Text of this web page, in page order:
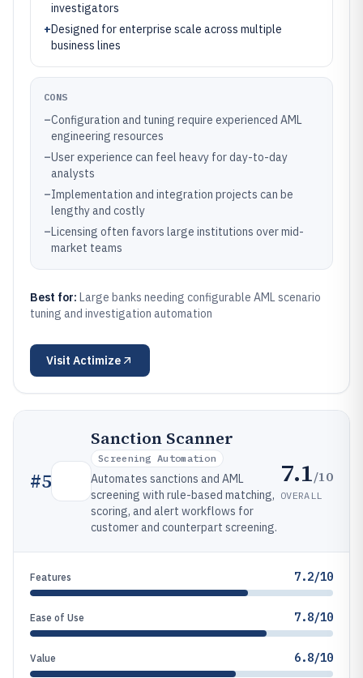
investigators
+Designed for enterprise scale across multiple
business lines
CONS
–Configuration and tuning require experienced AML
engineering resources
–User experience can feel heavy for day-to-day
analysts
–Implementation and integration projects can be
lengthy and costly
–Licensing often favors large institutions over mid-
market teams
Best for: Large banks needing configurable AML scenario
tuning and investigation automation
Visit Actimize
#5
Sanction Scanner
Screening Automation
Automates sanctions and AML
screening with rule-based matching,
scoring, and alert workflows for
customer and counterpart screening.
7.1/10
OVERALL
Features 7.2/10
Ease of Use 7.8/10
Value 6.8/10